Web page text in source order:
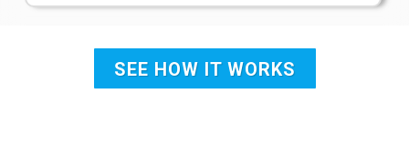
SEE HOW IT WORKS